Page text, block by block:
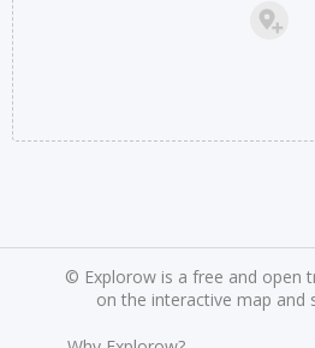
© Explorow is a free and open
on the interactive map and